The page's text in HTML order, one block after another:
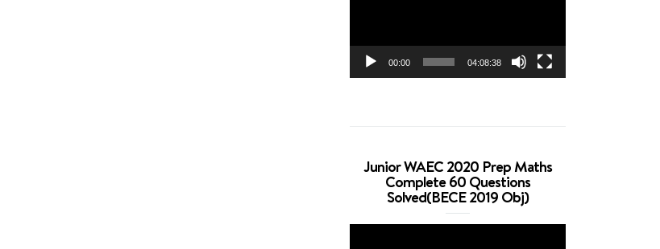
00:00 04:08:38
Junior WAEC 2020 Prep Maths
Complete 60 Questions
Solved(BECE 2019 Obj)